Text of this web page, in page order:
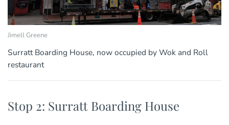
Jimell Greene
Surratt Boarding House, now occupied by Wok and Roll
restaurant
Stop 2: Surratt Boarding House